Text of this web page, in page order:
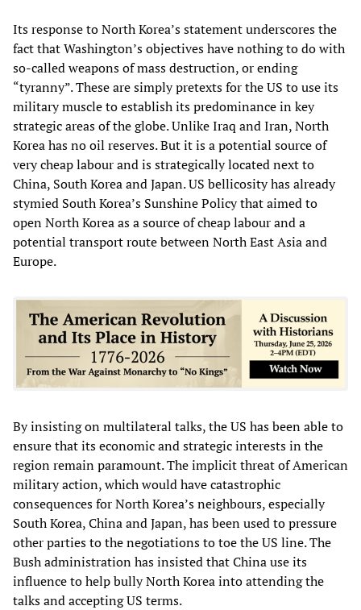
Its response to North Korea’s statement underscores the
fact that Washington’s objectives have nothing to do with
so-called weapons of mass destruction, or ending
“tyranny”. These are simply pretexts for the US to use its
military muscle to establish its predominance in key
strategic areas of the globe. Unlike Iraq and Iran, North
Korea has no oil reserves. But it is a potential source of
very cheap labour and is strategically located next to
China, South Korea and Japan. US bellicosity has already
stymied South Korea’s Sunshine Policy that aimed to
open North Korea as a source of cheap labour and a
potential transport route between North East Asia and
Europe.
By insisting on multilateral talks, the US has been able to
ensure that its economic and strategic interests in the
region remain paramount. The implicit threat of American
military action, which would have catastrophic
consequences for North Korea’s neighbours, especially
South Korea, China and Japan, has been used to pressure
other parties to the negotiations to toe the US line. The
Bush administration has insisted that China use its
influence to help bully North Korea into attending the
talks and accepting US terms.